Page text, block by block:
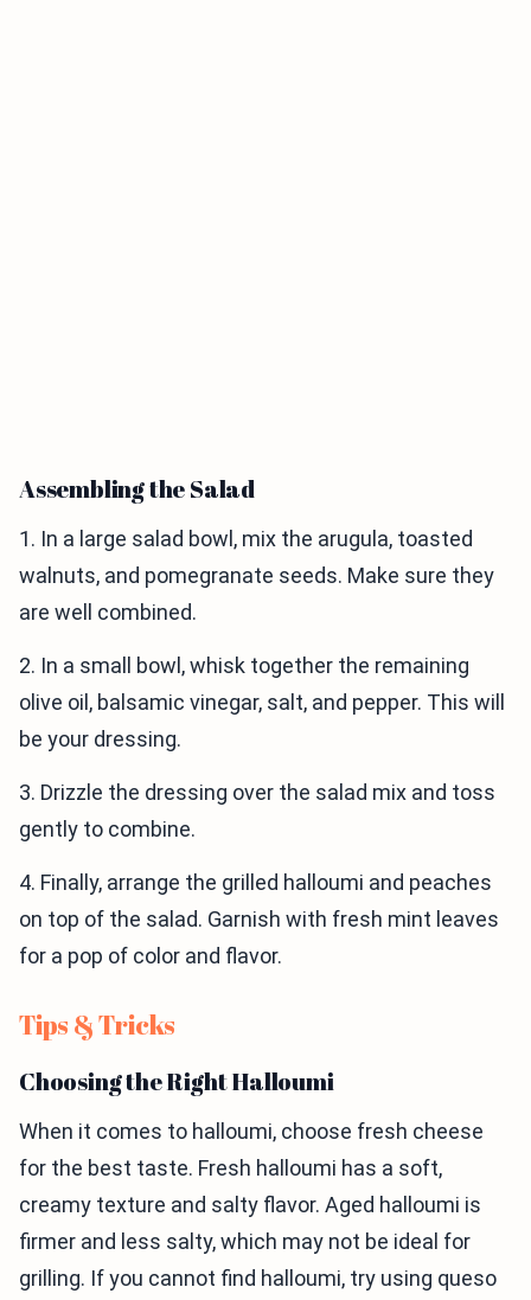
Assembling the Salad
1. In a large salad bowl, mix the arugula, toasted
walnuts, and pomegranate seeds. Make sure they
are well combined.
2. In a small bowl, whisk together the remaining
olive oil, balsamic vinegar, salt, and pepper. This will
be your dressing.
3. Drizzle the dressing over the salad mix and toss
gently to combine.
4. Finally, arrange the grilled halloumi and peaches
on top of the salad. Garnish with fresh mint leaves
for a pop of color and flavor.
Tips & Tricks
Choosing the Right Halloumi
When it comes to halloumi, choose fresh cheese
for the best taste. Fresh halloumi has a soft,
creamy texture and salty flavor. Aged halloumi is
firmer and less salty, which may not be ideal for
grilling. If you cannot find halloumi, try using queso